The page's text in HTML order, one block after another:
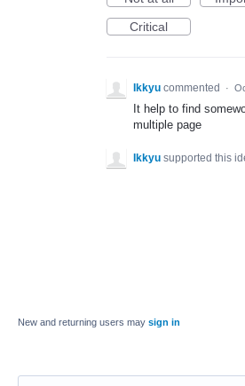
Critical
Ikkyu commented ·
It help to find
multiple page
Ikkyu supported this
New and returning users may sign in